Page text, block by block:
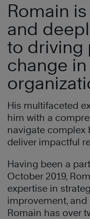
Romain
and
to driving
change
His multifaceted
him with a
navigate complex
deliver impactful
Having been a
October 2019,
expertise in
improvement,
Romain has over